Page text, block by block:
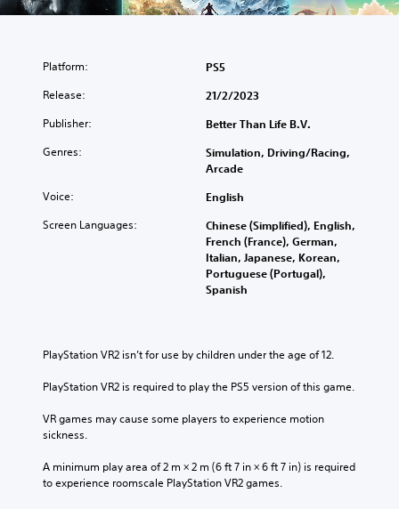
Platform: PS5
Release: 21/2/2023
Publisher: Better Than Life B.V.
Genres:
Simulation, Driving/Racing,
Arcade
Voice: English
Screen Languages:
Chinese (Simplified), English,
French (France), German,
Italian, Japanese, Korean,
Portuguese (Portugal),
Spanish
PlayStation VR2 isn’t for use by children under the age of 12.
PlayStation VR2 is required to play the PS5 version of this game.
VR games may cause some players to experience motion
sickness.
A minimum play area of 2 m × 2 m (6 ft 7 in × 6 ft 7 in) is required
to experience roomscale PlayStation VR2 games.